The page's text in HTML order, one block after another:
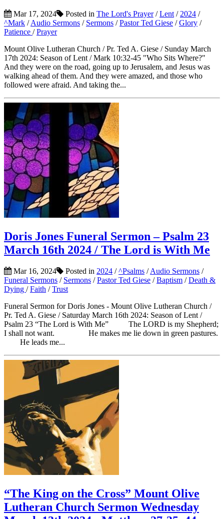
Mar 17, 2024 Posted in The Lord's Prayer/Lent/2024 /
^Mark /Audio Sermons / Sermons /Pastor Ted Giese /Glory /
Patience /Prayer
Mount Olive Lutheran Church / Pr. Ted A. Giese / Sunday March
17th 2024: Season of Lent / Mark 10:32-45 "Who Sits Where?"
And they were on the road, going up to Jerusalem, and Jesus was
walking ahead of them. And they were amazed, and those who
followed were afraid. And taking the...
Doris Jones Funeral Sermon – Psalm 23
March 16th 2024 / The Lord is With Me
Mar 16, 2024 Posted in 2024 /^Psalms /Audio Sermons /
Funeral Sermons / Sermons /Pastor Ted Giese /Baptism /Death &
Dying /Faith /Trust
Funeral Sermon for Doris Jones - Mount Olive Lutheran Church /
Pr. Ted A. Giese / Saturday March 16th 2024: Season of Lent /
Psalm 23 “The Lord is With Me” The LORD is my Shepherd;
I shall not want. He makes me lie down in green pastures.
He leads me...
“The King on the Cross” Mount Olive
Lutheran Church Sermon Wednesday